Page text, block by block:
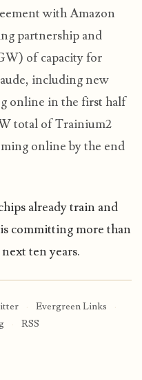
with Amazon
partnership and
of capacity for
including new
online in the first half
total of Trainium2
online by the end
already train and
committing more than
ten years.
· Evergreen Links
·
· RSS